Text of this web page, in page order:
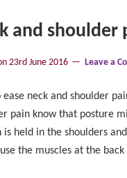
and shoulder
23rd June 2016 Leave a
ease neck and shoulder
pain know that posture
is held in the shoulders
the muscles at the